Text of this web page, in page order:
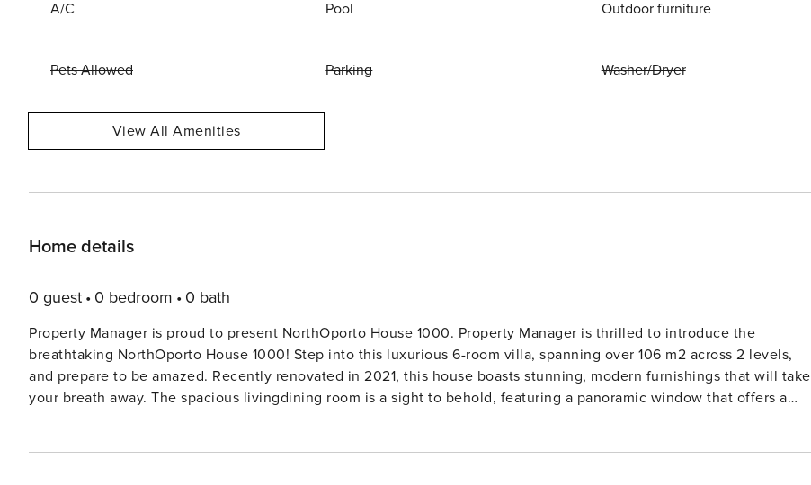
A/C Pool Outdoor furniture
Pets Allowed Parking Washer/Dryer
View All Amenities
Home details
0 guest 0 bedroom 0 bath
Property Manager is proud to present NorthOporto House 1000. Property Manager is thrilled to introduce the
breathtaking NorthOporto House 1000! Step into this luxurious 6-room villa, spanning over 106 m2 across 2 levels,
and prepare to be amazed. Recently renovated in 2021, this house boasts stunning, modern furnishings that will take
your breath away. The spacious livingdining room is a sight to behold, featuring a panoramic window that offers a